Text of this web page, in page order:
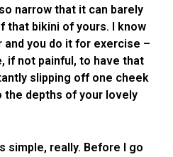
narrow that it can barely
that bikini of yours. I know
and you do it for exercise –
if not painful, to have that
slipping off one cheek
the depths of your lovely
simple, really. Before I go